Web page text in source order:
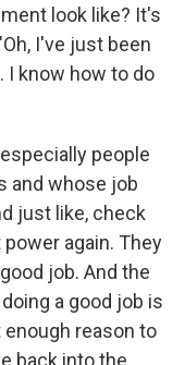
look like? It's
I've just been
I know how to do
people
and whose job
just like, check
again. They
job. And the
a good job is
enough reason to
back into the